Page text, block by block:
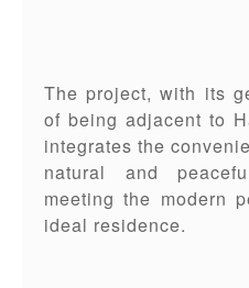
The project, with its
of being adjacent to
integrates the
natural and
meeting the modern
ideal residence.